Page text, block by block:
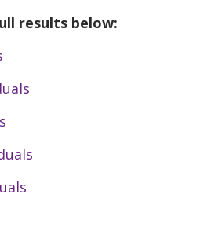
results below: